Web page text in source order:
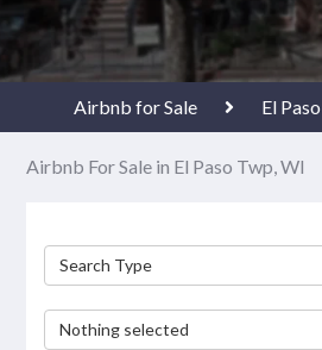
Airbnb for Sale El
Airbnb For Sale in El Paso Twp, WI
Search Type
Nothing selected